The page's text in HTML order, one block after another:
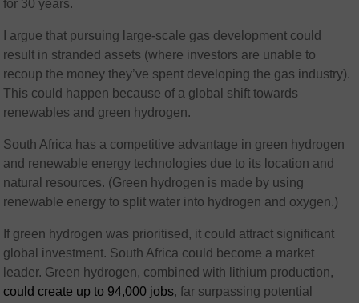
for 30 years.
I argue that pursuing large-scale gas development could
result in stranded assets (where investors are unable to
recoup the money they’ve spent developing the gas industry).
This could happen because of a global shift towards
renewables and green hydrogen.
South Africa has a competitive advantage in green hydrogen
and renewable energy technologies due to its location and
natural resources. (Green hydrogen is made by using
renewable energy to split water into hydrogen and oxygen.)
If green hydrogen was prioritised, it could attract significant
global investment. South Africa could become a market
leader. Green hydrogen, combined with lithium production,
could create up to 94,000 jobs, far surpassing potential